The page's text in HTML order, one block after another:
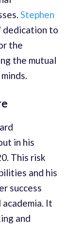
Stephen
dedication to
the
the mutual
in his
This risk
and his
success
It
and